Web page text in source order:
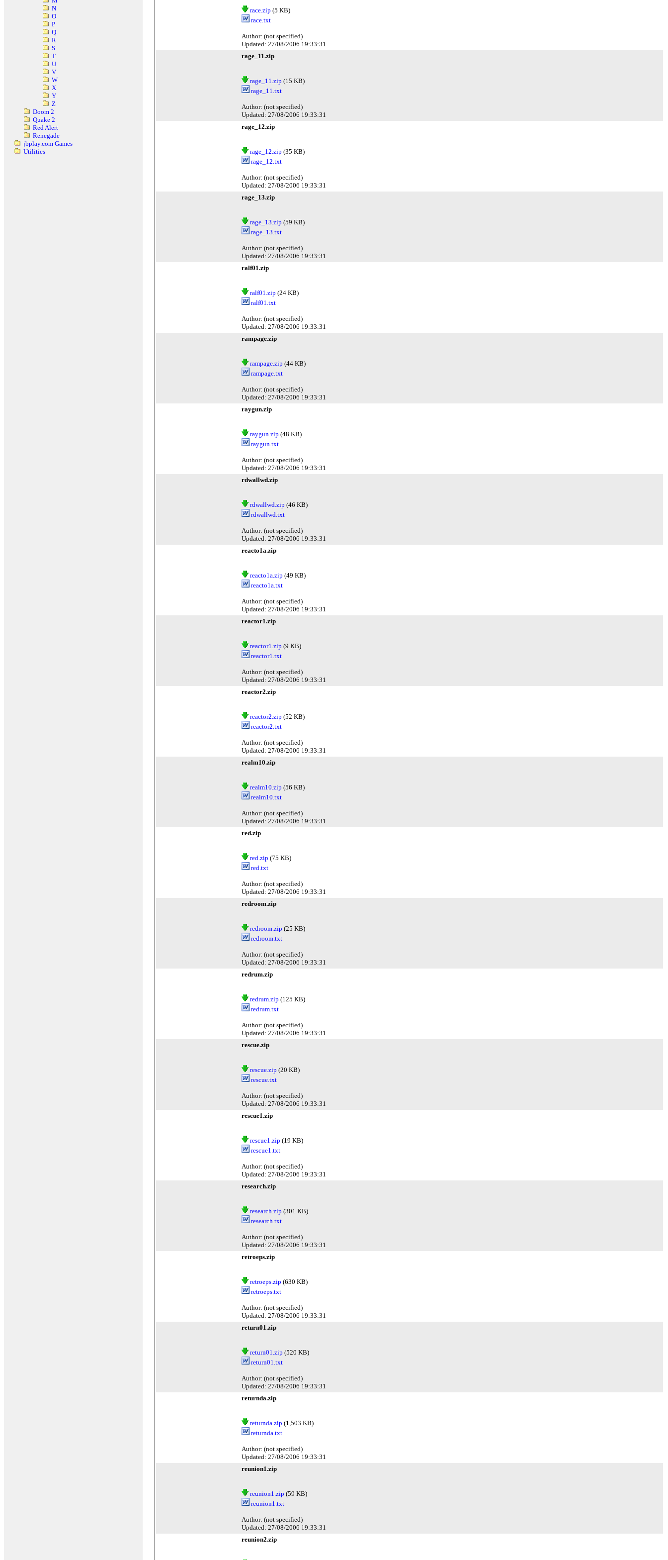
N
O
P
Q
R
S
T
U
V
W
X
Y
Z
Doom 2
Quake 2
Red Alert
Renegade
jbplay.com Games
Utilities
race.zip (5 KB)
race.txt
Author: (not specified)
Updated: 27/08/2006 19:33:31
rage_11.zip
rage_11.zip (15 KB)
rage_11.txt
Author: (not specified)
Updated: 27/08/2006 19:33:31
rage_12.zip
rage_12.zip (35 KB)
rage_12.txt
Author: (not specified)
Updated: 27/08/2006 19:33:31
rage_13.zip
rage_13.zip (59 KB)
rage_13.txt
Author: (not specified)
Updated: 27/08/2006 19:33:31
ralf01.zip
ralf01.zip (24 KB)
ralf01.txt
Author: (not specified)
Updated: 27/08/2006 19:33:31
rampage.zip
rampage.zip (44 KB)
rampage.txt
Author: (not specified)
Updated: 27/08/2006 19:33:31
raygun.zip
raygun.zip (48 KB)
raygun.txt
Author: (not specified)
Updated: 27/08/2006 19:33:31
rdwallwd.zip
rdwallwd.zip (46 KB)
rdwallwd.txt
Author: (not specified)
Updated: 27/08/2006 19:33:31
reacto1a.zip
reacto1a.zip (49 KB)
reacto1a.txt
Author: (not specified)
Updated: 27/08/2006 19:33:31
reactor1.zip
reactor1.zip (9 KB)
reactor1.txt
Author: (not specified)
Updated: 27/08/2006 19:33:31
reactor2.zip
reactor2.zip (52 KB)
reactor2.txt
Author: (not specified)
Updated: 27/08/2006 19:33:31
realm10.zip
realm10.zip (56 KB)
realm10.txt
Author: (not specified)
Updated: 27/08/2006 19:33:31
red.zip
red.zip (75 KB)
red.txt
Author: (not specified)
Updated: 27/08/2006 19:33:31
redroom.zip
redroom.zip (25 KB)
redroom.txt
Author: (not specified)
Updated: 27/08/2006 19:33:31
redrum.zip
redrum.zip (125 KB)
redrum.txt
Author: (not specified)
Updated: 27/08/2006 19:33:31
rescue.zip
rescue.zip (20 KB)
rescue.txt
Author: (not specified)
Updated: 27/08/2006 19:33:31
rescue1.zip
rescue1.zip (19 KB)
rescue1.txt
Author: (not specified)
Updated: 27/08/2006 19:33:31
research.zip
research.zip (301 KB)
research.txt
Author: (not specified)
Updated: 27/08/2006 19:33:31
retroeps.zip
retroeps.zip (630 KB)
retroeps.txt
Author: (not specified)
Updated: 27/08/2006 19:33:31
return01.zip
return01.zip (520 KB)
return01.txt
Author: (not specified)
Updated: 27/08/2006 19:33:31
returnda.zip
returnda.zip (1,503 KB)
returnda.txt
Author: (not specified)
Updated: 27/08/2006 19:33:31
reunion1.zip
reunion1.zip (59 KB)
reunion1.txt
Author: (not specified)
Updated: 27/08/2006 19:33:31
reunion2.zip